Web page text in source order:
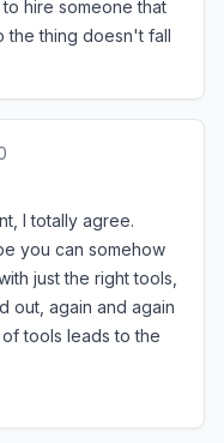
hire someone that
the thing doesn't fall
I totally agree.
you can somehow
just the right tools,
out, again and again
tools leads to the